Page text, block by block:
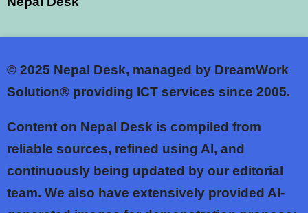
© 2025 Nepal Desk, managed by DreamWork
Solution® providing ICT services since 2005.
Content on Nepal Desk is compiled from
reliable sources, refined using AI, and
continuously being updated by our editorial
team. We also have extensively provided AI-